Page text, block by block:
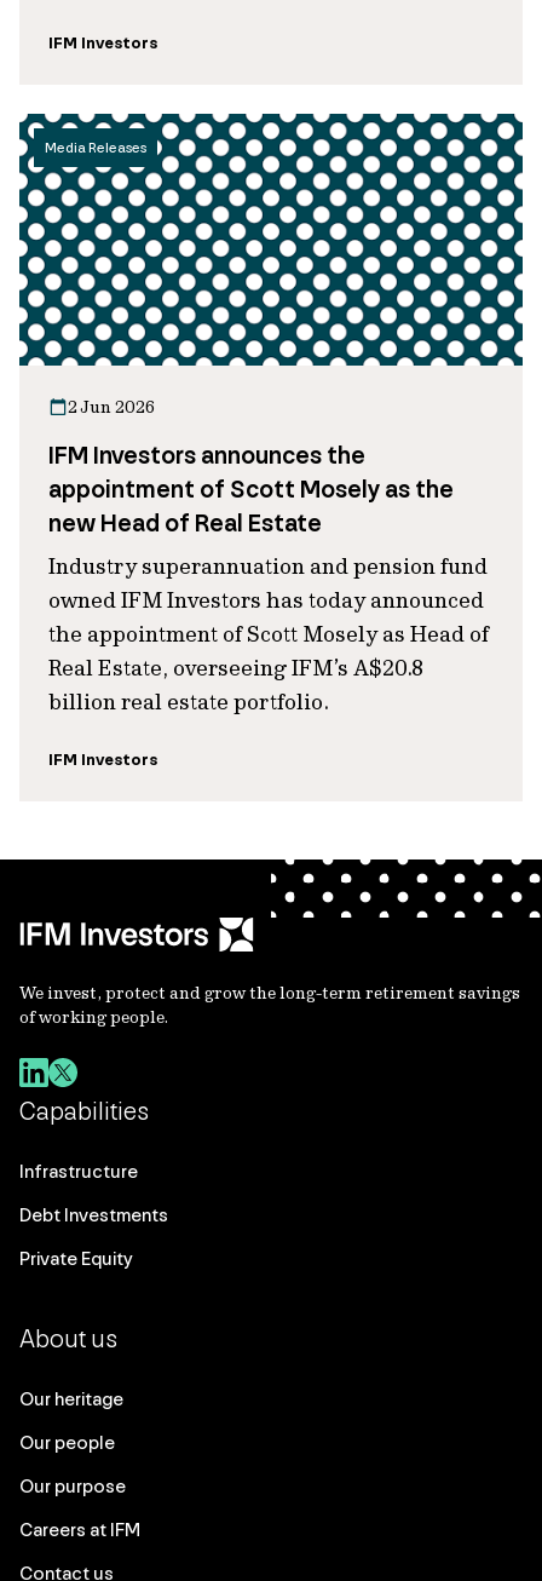
IFM Investors
Media Releases
2 Jun 2026
IFM Investors announces the
appointment of Scott Mosely as the
new Head of Real Estate
Industry superannuation and pension fund
owned IFM Investors has today announced
the appointment of Scott Mosely as Head of
Real Estate, overseeing IFM’s A$20.8
billion real estate portfolio.
IFM Investors
We invest, protect and grow the long-term retirement savings
of working people.
Capabilities
Infrastructure
Debt Investments
Private Equity
About us
Our heritage
Our people
Our purpose
Careers at IFM
Contact us